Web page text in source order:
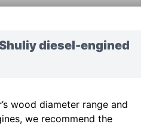
diesel-engined
wood diameter range and
we recommend the